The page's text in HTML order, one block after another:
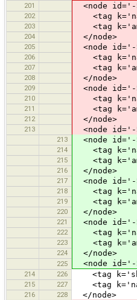
201 <node id='-
202 <tag
203 <tag
204 </node>
205 <node id='-
206 <tag
207 <tag
208 </node>
209 <node id='-
210 <tag
211 <tag
212 </node>
213 <node id='-
213 <node id='-
214 <tag
215 <tag
216 </node>
217 <node id='-
218 <tag
219 <tag
220 </node>
221 <node id='-
222 <tag
223 <tag
224 </node>
225 <node id='-
214 226 <tag
215 227 <tag
216 228 </node>